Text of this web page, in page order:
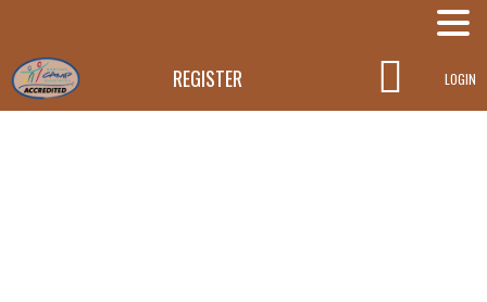
REGISTER  LOGIN